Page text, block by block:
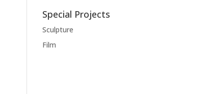
Special Projects
Sculpture
Film